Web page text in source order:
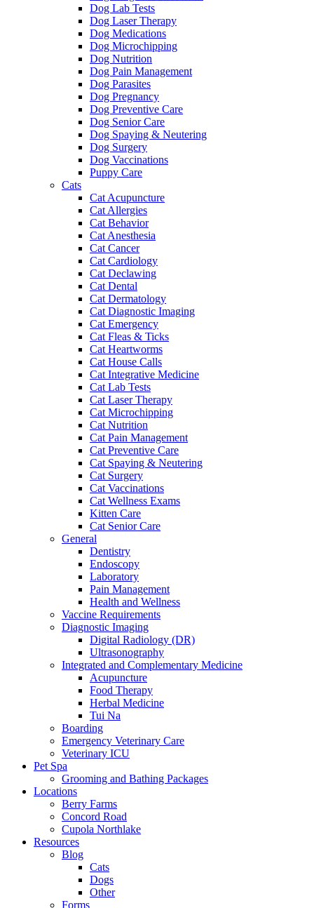
Dog Lab Tests
Dog Laser Therapy
Dog Medications
Dog Microchipping
Dog Nutrition
Dog Pain Management
Dog Parasites
Dog Pregnancy
Dog Preventive Care
Dog Senior Care
Dog Spaying & Neutering
Dog Surgery
Dog Vaccinations
Puppy Care
Cats
Cat Acupuncture
Cat Allergies
Cat Behavior
Cat Anesthesia
Cat Cancer
Cat Cardiology
Cat Declawing
Cat Dental
Cat Dermatology
Cat Diagnostic Imaging
Cat Emergency
Cat Fleas & Ticks
Cat Heartworms
Cat House Calls
Cat Integrative Medicine
Cat Lab Tests
Cat Laser Therapy
Cat Microchipping
Cat Nutrition
Cat Pain Management
Cat Preventive Care
Cat Spaying & Neutering
Cat Surgery
Cat Vaccinations
Cat Wellness Exams
Kitten Care
Cat Senior Care
General
Dentistry
Endoscopy
Laboratory
Pain Management
Health and Wellness
Vaccine Requirements
Diagnostic Imaging
Digital Radiology (DR)
Ultrasonography
Integrated and Complementary Medicine
Acupuncture
Food Therapy
Herbal Medicine
Tui Na
Boarding
Emergency Veterinary Care
Veterinary ICU
Pet Spa
Grooming and Bathing Packages
Locations
Berry Farms
Concord Road
Cupola Northlake
Resources
Blog
Cats
Dogs
Other
Forms